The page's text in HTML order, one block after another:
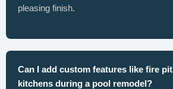
pleasing finish.
Can I add custom features like fire
kitchens during a pool remodel?